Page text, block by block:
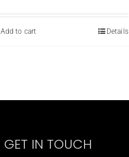
was:
is:
Add to cart
Details
GET IN TOUCH